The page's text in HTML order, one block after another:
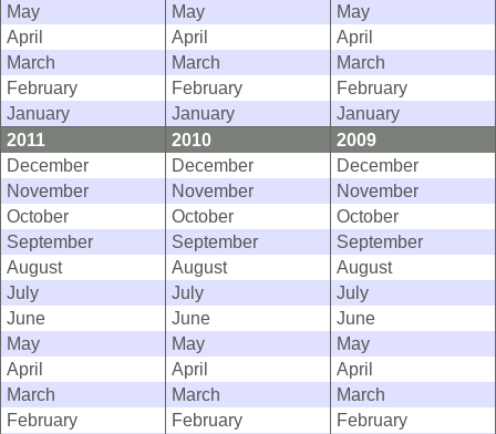
May
May
May
April
April
April
March
March
March
February
February
February
January
January
January
2011
2010
2009
December
December
December
November
November
November
October
October
October
September
September
September
August
August
August
July
July
July
June
June
June
May
May
May
April
April
April
March
March
March
February
February February